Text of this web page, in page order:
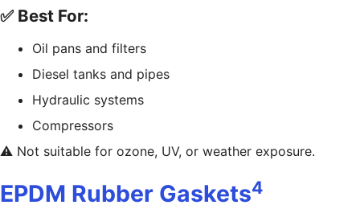
✅ Best For:
Oil pans and filters
Diesel tanks and pipes
Hydraulic systems
Compressors
⚠️ Not suitable for ozone, UV, or weather exposure.
EPDM Rubber Gaskets4